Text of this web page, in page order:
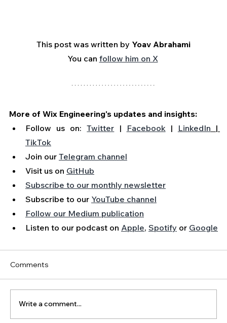
This post was written by Yoav Abrahami
You can follow him on X
More of Wix Engineering's updates and insights:
Follow us on: Twitter | Facebook | LinkedIn
TikTok
Join our Telegram channel
Visit us on GitHub
Subscribe to our monthly newsletter
Subscribe to our YouTube channel
Follow our Medium publication
Listen to our podcast on Apple, Spotify or Google
Comments
Write a comment...